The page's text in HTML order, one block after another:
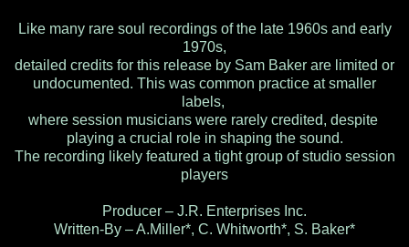
Like many rare soul recordings of the late 1960s and early
1970s,
detailed credits for this release by Sam Baker are limited or
undocumented. This was common practice at smaller
labels,
where session musicians were rarely credited, despite
playing a crucial role in shaping the sound.
The recording likely featured a tight group of studio session
players
Producer – J.R. Enterprises Inc.
Written-By – A.Miller*, C. Whitworth*, S. Baker*